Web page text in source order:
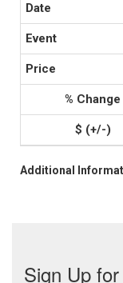
Additional